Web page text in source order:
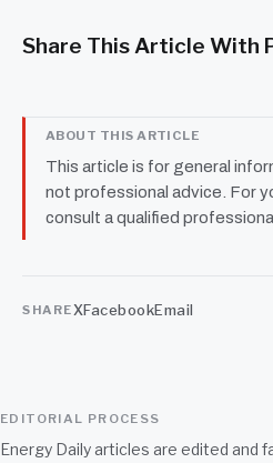
Share This Article With
ABOUT THIS ARTICLE
This article is for general
not professional advice. For
consult a qualified professional.
SHAREXFacebookEmail
EDITORIAL PROCESS
Energy Daily articles are edited and